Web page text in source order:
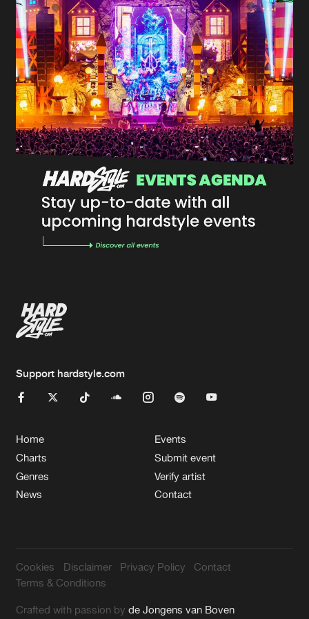
Support hardstyle.com
Home
Charts
Genres
News
Events
Submit event
Verify artist
Contact
Cookies Disclaimer Privacy Policy
Contact
Terms & Conditions
Crafted with passion byde Jongens van Boven